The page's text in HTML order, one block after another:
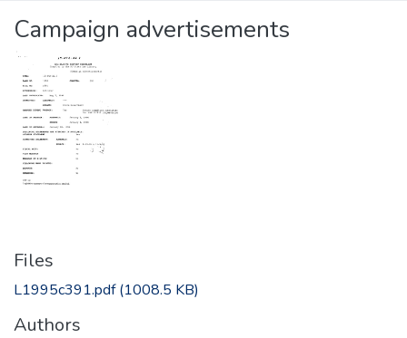
Campaign advertisements
Files
L1995c391.pdf(1008.5 KB)
Authors